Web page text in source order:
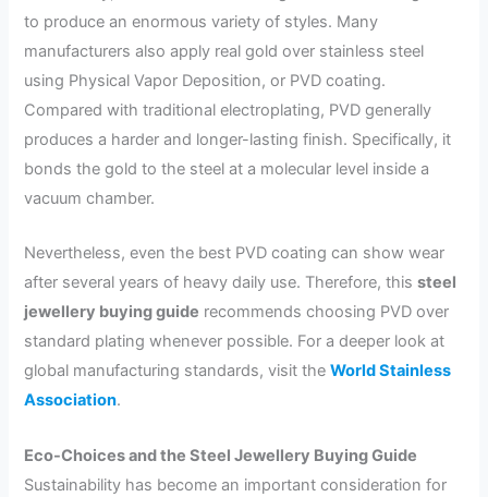
to produce an enormous variety of styles. Many
manufacturers also apply real gold over stainless steel
using Physical Vapor Deposition, or PVD coating.
Compared with traditional electroplating, PVD generally
produces a harder and longer-lasting finish. Specifically, it
bonds the gold to the steel at a molecular level inside a
vacuum chamber.
Nevertheless, even the best PVD coating can show wear
after several years of heavy daily use. Therefore, thissteel
jewellery buying guide recommends choosing PVD over
standard plating whenever possible. For a deeper look at
global manufacturing standards, visit theWorld Stainless
Association.
Eco-Choices and the Steel Jewellery Buying Guide
Sustainability has become an important consideration for